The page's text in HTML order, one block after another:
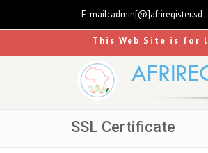
E-mail: admin[@]afriregister.sd
This Web Site is for
SSL Certificate